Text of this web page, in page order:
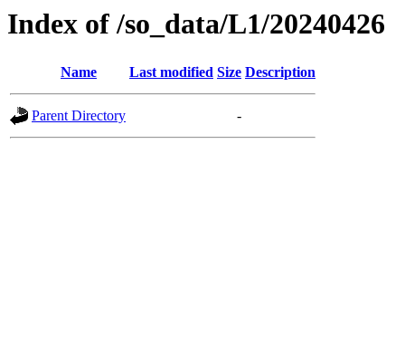
Index of /so_data/L1/20240426
Name Last modified Size Description
Parent Directory -